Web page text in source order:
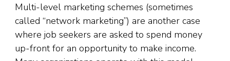
Multi-level marketing schemes (sometimes
called “network marketing”) are another case
where job seekers are asked to spend money
up-front for an opportunity to make income.